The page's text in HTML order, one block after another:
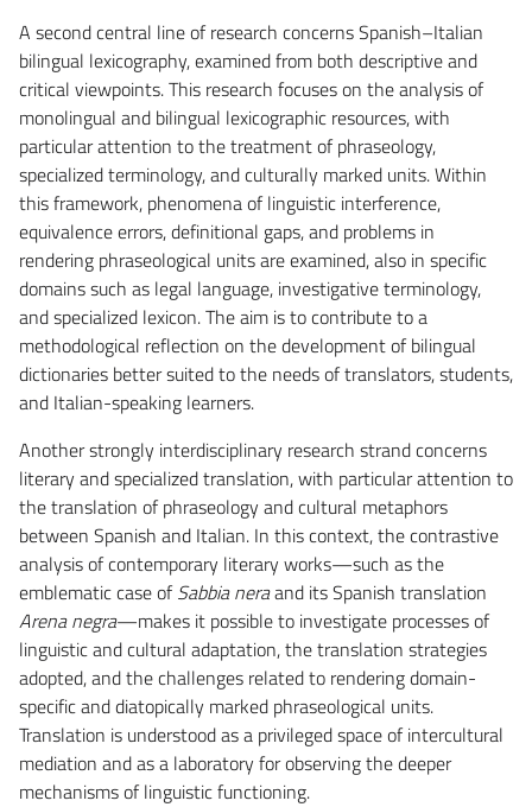
A second central line of research concerns Spanish–Italian
bilingual lexicography, examined from both descriptive and
critical viewpoints. This research focuses on the analysis of
monolingual and bilingual lexicographic resources, with
particular attention to the treatment of phraseology,
specialized terminology, and culturally marked units. Within
this framework, phenomena of linguistic interference,
equivalence errors, definitional gaps, and problems in
rendering phraseological units are examined, also in specific
domains such as legal language, investigative terminology,
and specialized lexicon. The aim is to contribute to a
methodological reflection on the development of bilingual
dictionaries better suited to the needs of translators, students,
and Italian-speaking learners.
Another strongly interdisciplinary research strand concerns
literary and specialized translation, with particular attention to
the translation of phraseology and cultural metaphors
between Spanish and Italian. In this context, the contrastive
analysis of contemporary literary works—such as the
emblematic case ofSabbia neraand its Spanish translation
Arena negra—makes it possible to investigate processes of
linguistic and cultural adaptation, the translation strategies
adopted, and the challenges related to rendering domain-
specific and diatopically marked phraseological units.
Translation is understood as a privileged space of intercultural
mediation and as a laboratory for observing the deeper
mechanisms of linguistic functioning.